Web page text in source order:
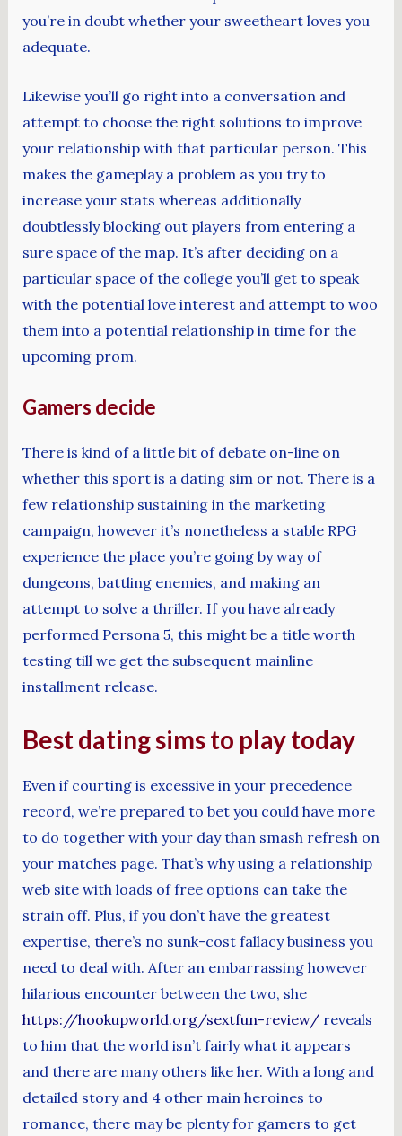
you’re in doubt whether your sweetheart loves you
adequate.
Likewise you’ll go right into a conversation and
attempt to choose the right solutions to improve
your relationship with that particular person. This
makes the gameplay a problem as you try to
increase your stats whereas additionally
doubtlessly blocking out players from entering a
sure space of the map. It’s after deciding on a
particular space of the college you’ll get to speak
with the potential love interest and attempt to woo
them into a potential relationship in time for the
upcoming prom.
Gamers decide
There is kind of a little bit of debate on-line on
whether this sport is a dating sim or not. There is a
few relationship sustaining in the marketing
campaign, however it’s nonetheless a stable RPG
experience the place you’re going by way of
dungeons, battling enemies, and making an
attempt to solve a thriller. If you have already
performed Persona 5, this might be a title worth
testing till we get the subsequent mainline
installment release.
Best dating sims to play today
Even if courting is excessive in your precedence
record, we’re prepared to bet you could have more
to do together with your day than smash refresh on
your matches page. That’s why using a relationship
web site with loads of free options can take the
strain off. Plus, if you don’t have the greatest
expertise, there’s no sunk-cost fallacy business you
need to deal with. After an embarrassing however
hilarious encounter between the two, she
https://hookupworld.org/sextfun-review/reveals
to him that the world isn’t fairly what it appears
and there are many others like her. With a long and
detailed story and 4 other main heroines to
romance, there may be plenty for gamers to get